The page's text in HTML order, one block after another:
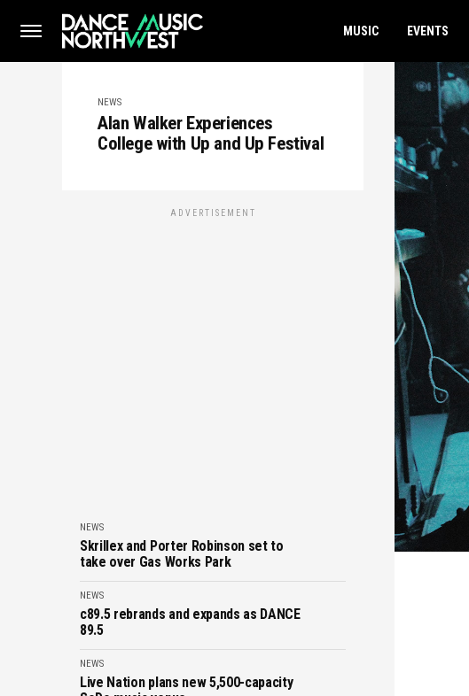
MUSIC EVENTS
NEWS
Alan Walker Experiences
College with Up and Up Festival
ADVERTISEMENT
NEWS
Skrillex and Porter Robinson set to
take over Gas Works Park
NEWS
c89.5 rebrands and expands as DANCE
89.5
NEWS
Live Nation plans new 5,500-capacity